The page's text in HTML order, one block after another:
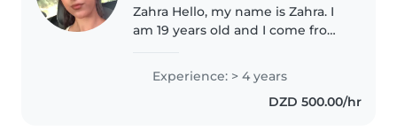
Zahra Hello, my name is Zahra. I
am 19 years old and I come from
taking care of children,
especially with my family
members and young children in
Experience: > 4 years
DZD 500.00/hr